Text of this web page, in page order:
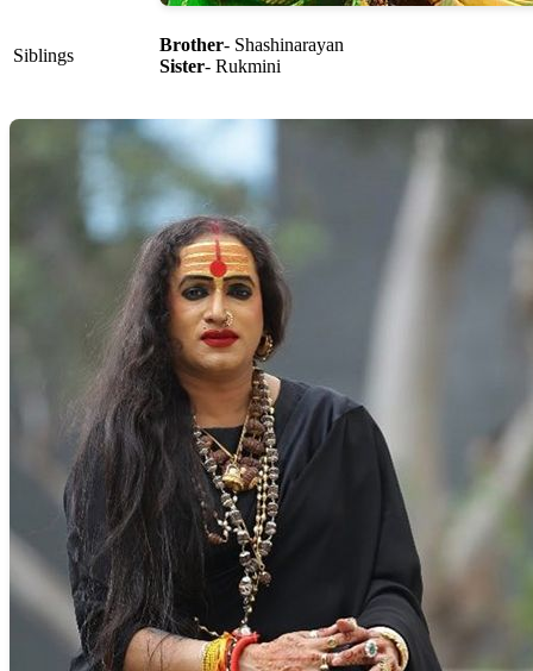
Siblings
Brother- Shashinarayan
Sister- Rukmini